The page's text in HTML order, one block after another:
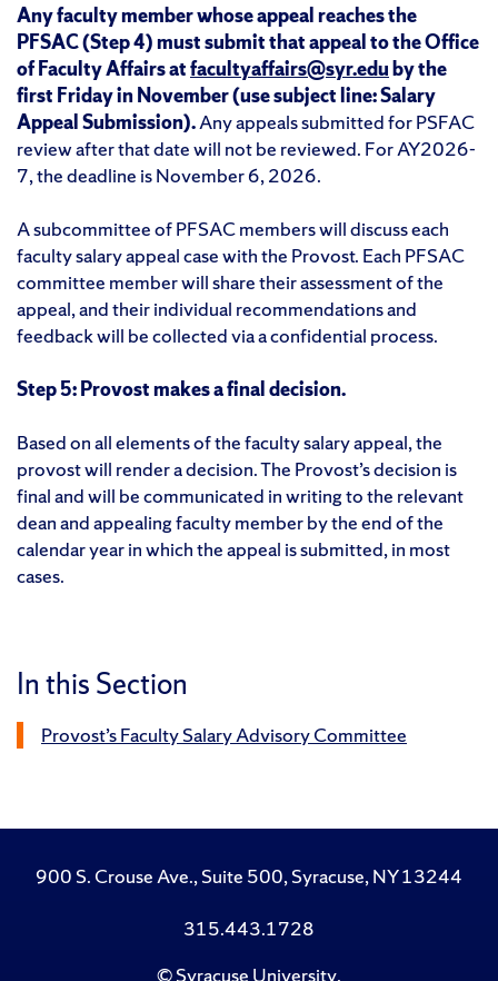
Any faculty member whose appeal reaches the
PFSAC (Step 4) must submit that appeal to the Office
of Faculty Affairs atfacultyaffairs@syr.eduby the
first Friday in November (use subject line: Salary
Appeal Submission).Any appeals submitted for PSFAC
review after that date will not be reviewed. For AY2026-
7, the deadline is November 6, 2026.
A subcommittee of PFSAC members will discuss each
faculty salary appeal case with the Provost. Each PFSAC
committee member will share their assessment of the
appeal, and their individual recommendations and
feedback will be collected via a confidential process.
Step 5: Provost makes a final decision.
Based on all elements of the faculty salary appeal, the
provost will render a decision. The Provost’s decision is
final and will be communicated in writing to the relevant
dean and appealing faculty member by the end of the
calendar year in which the appeal is submitted, in most
cases.
In this Section
Provost’s Faculty Salary Advisory Committee
900 S. Crouse Ave., Suite 500, Syracuse, NY 13244
315.443.1728
©Syracuse University.